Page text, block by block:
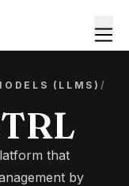
(LLMS) /
that
by